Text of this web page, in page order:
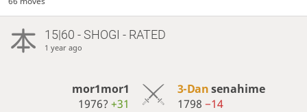
15|60 - SHOGI - RATED
1 year ago
mor1mor1
1976?+31
3-Dansenahime
1798 −14